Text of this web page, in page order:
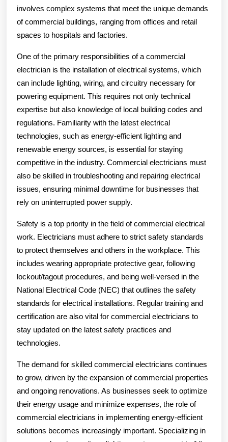
involves complex systems that meet the unique demands
of commercial buildings, ranging from offices and retail
spaces to hospitals and factories.
One of the primary responsibilities of a commercial
electrician is the installation of electrical systems, which
can include lighting, wiring, and circuitry necessary for
powering equipment. This requires not only technical
expertise but also knowledge of local building codes and
regulations. Familiarity with the latest electrical
technologies, such as energy-efficient lighting and
renewable energy sources, is essential for staying
competitive in the industry. Commercial electricians must
also be skilled in troubleshooting and repairing electrical
issues, ensuring minimal downtime for businesses that
rely on uninterrupted power supply.
Safety is a top priority in the field of commercial electrical
work. Electricians must adhere to strict safety standards
to protect themselves and others in the workplace. This
includes wearing appropriate protective gear, following
lockout/tagout procedures, and being well-versed in the
National Electrical Code (NEC) that outlines the safety
standards for electrical installations. Regular training and
certification are also vital for commercial electricians to
stay updated on the latest safety practices and
technologies.
The demand for skilled commercial electricians continues
to grow, driven by the expansion of commercial properties
and ongoing renovations. As businesses seek to optimize
their energy usage and minimize expenses, the role of
commercial electricians in implementing energy-efficient
solutions becomes increasingly important. Specializing in